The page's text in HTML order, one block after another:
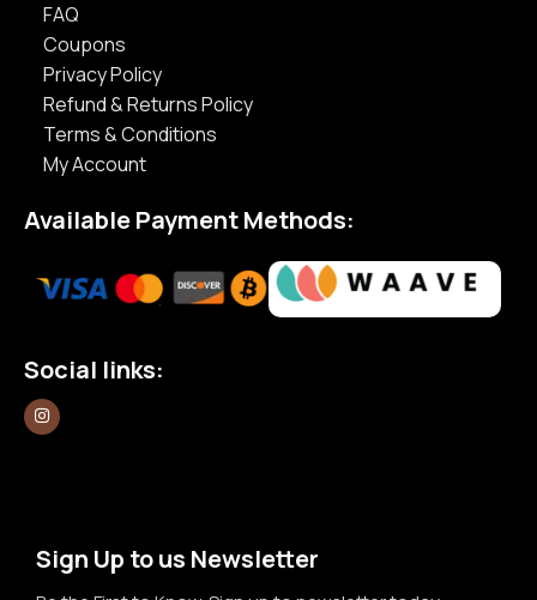
FAQ
Coupons
Privacy Policy
Refund & Returns Policy
Terms & Conditions
My Account
Available Payment Methods:
Social links:
Sign Up to us Newsletter